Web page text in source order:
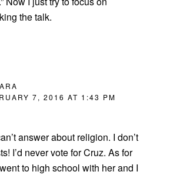
the talk.
7, 2016 AT 1:43 PM
answer about religion. I don’t
I’d never vote for Cruz. As for
to high school with her and I